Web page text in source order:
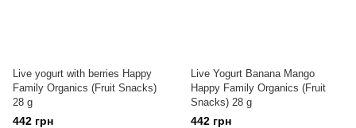
Live yogurt with berries Happy
Family Organics (Fruit Snacks)
28 g
442 грн
Live Yogurt Banana Mango
Happy Family Organics (Fruit
Snacks) 28 g
442 грн